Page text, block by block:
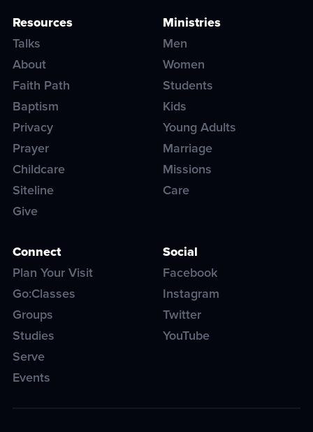
Resources
Talks
About
Faith Path
Baptism
Privacy
Prayer
Childcare
Siteline
Give
Ministries
Men
Women
Students
Kids
Young Adults
Marriage
Missions
Care
Connect
Plan Your Visit
Go:Classes
Groups
Studies
Serve
Events
Social
Facebook
Instagram
Twitter
YouTube